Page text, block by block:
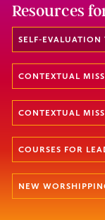
Resources
SELF-EVALUATION
CONTEXTUAL
CONTEXTUAL
COURSES FOR
NEW